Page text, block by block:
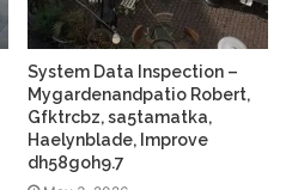
System Data Inspection –
Mygardenandpatio Robert,
Gfktrcbz, sa5tamatka,
Haelynblade, Improve
dh58goh9.7